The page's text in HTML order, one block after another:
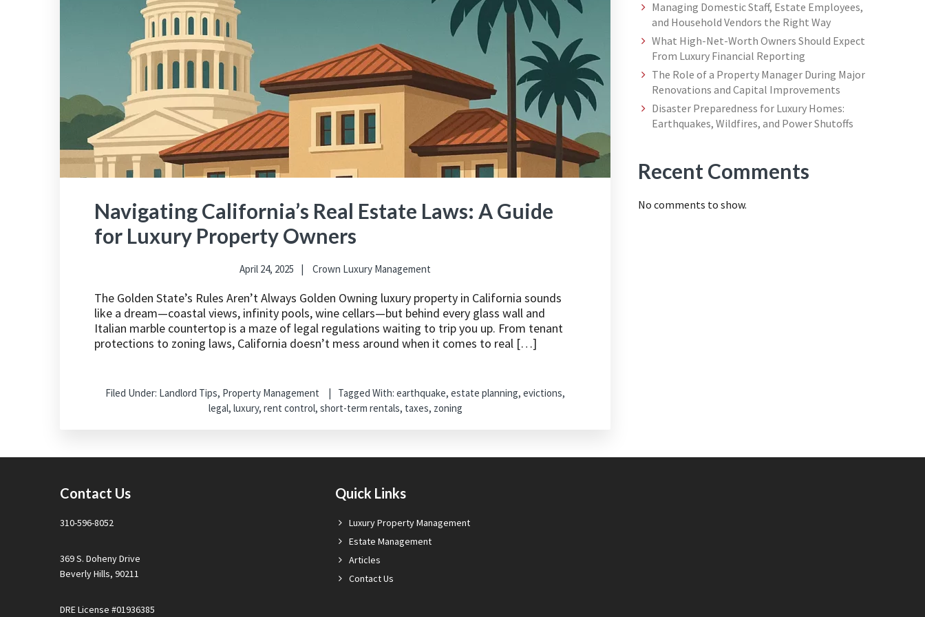
Navigating California’s Real Estate Laws: A Guide
for Luxury Property Owners
April 24, 2025 Crown Luxury Management
The Golden State’s Rules Aren’t Always Golden Owning luxury property in California sounds
like a dream—coastal views, infinity pools, wine cellars—but behind every glass wall and
Italian marble countertop is a maze of legal regulations waiting to trip you up. From tenant
protections to zoning laws, California doesn’t mess around when it comes to real […]
Filed Under: Landlord Tips, Property Management Tagged With: earthquake, estate planning, evictions,
legal, luxury, rent control, short-term rentals, taxes, zoning
Managing Domestic Staff, Estate Employees,
and Household Vendors the Right Way
What High-Net-Worth Owners Should Expect
From Luxury Financial Reporting
The Role of a Property Manager During Major
Renovations and Capital Improvements
Disaster Preparedness for Luxury Homes:
Earthquakes, Wildfires, and Power Shutoffs
Recent Comments
No comments to show.
Contact Us
310-596-8052
369 S. Doheny Drive
Beverly Hills, 90211
DRE License #01936385
Quick Links
Luxury Property Management
Estate Management
Articles
Contact Us